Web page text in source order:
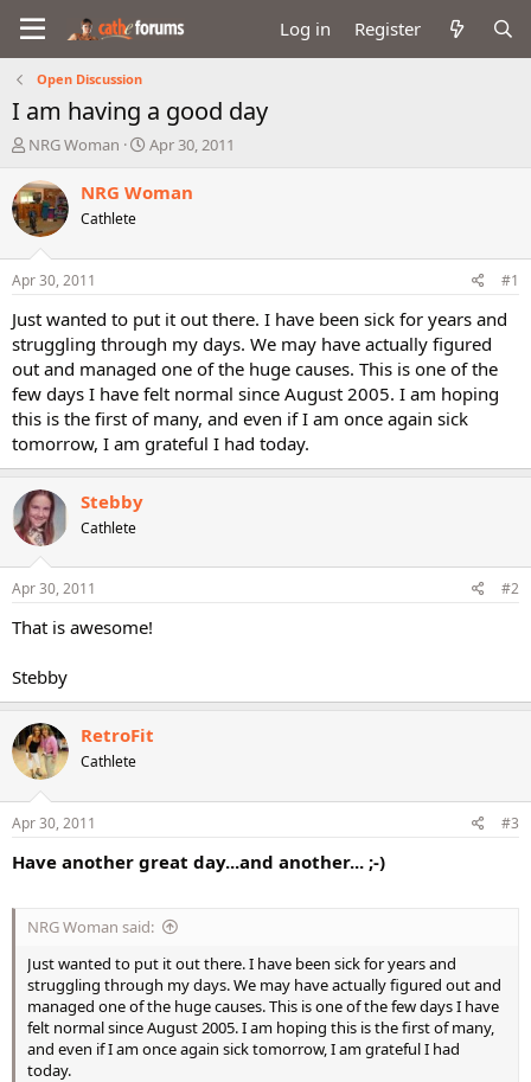
Log in Register
Open Discussion
I am having a good day
T
r
e
a
d
t
a
t
e
r
NRG Woman
S
a
e
Apr 30, 2011
NRG Woman
Cathlete
Apr 30, 2011 #1
Just wanted to put it out there. I have been sick for years and
struggling through my days. We may have actually figured
out and managed one of the huge causes. This is one of the
few days I have felt normal since August 2005. I am hoping
this is the first of many, and even if I am once again sick
tomorrow, I am grateful I had today.
Stebby
Cathlete
Apr 30, 2011 #2
That is awesome!
Stebby
RetroFit
Cathlete
Apr 30, 2011 #3
Have another great day...and another... ;-)
NRG Woman said:
Just wanted to put it out there. I have been sick for years and
struggling through my days. We may have actually figured out and
managed one of the huge causes. This is one of the few days I have
felt normal since August 2005. I am hoping this is the first of many,
and even if I am once again sick tomorrow, I am grateful I had
today.